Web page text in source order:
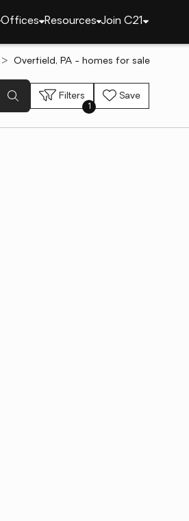
Offices Resources Join C21
Overfield, PA - homes for sale
Filters
1
Save